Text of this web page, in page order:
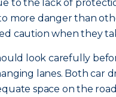
to the lack of
more danger than
caution when they
look carefully
lanes. Both car
space on the